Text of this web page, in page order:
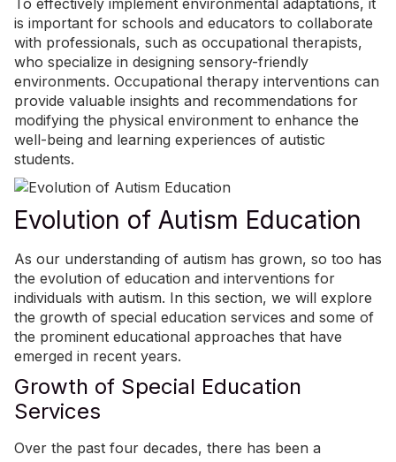
is important for schools and educators to collaborate
with professionals, such as occupational therapists,
who specialize in designing sensory-friendly
environments. Occupational therapy interventions can
provide valuable insights and recommendations for
modifying the physical environment to enhance the
well-being and learning experiences of autistic
students.
Evolution of Autism Education
As our understanding of autism has grown, so too has
the evolution of education and interventions for
individuals with autism. In this section, we will explore
the growth of special education services and some of
the prominent educational approaches that have
emerged in recent years.
Growth of Special Education
Services
Over the past four decades, there has been a